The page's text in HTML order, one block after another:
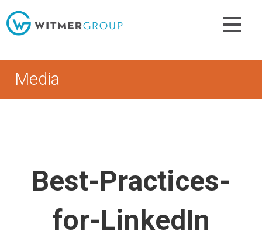
to
content
Media
Best-Practices-
for-LinkedIn